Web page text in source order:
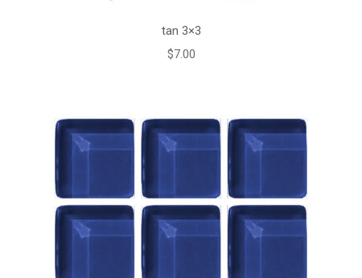
tan 3×3
$7.00